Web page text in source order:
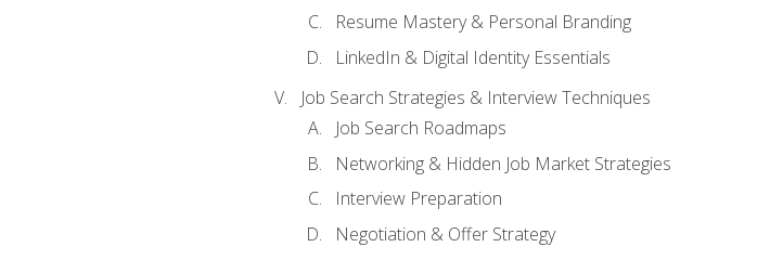
Resume Mastery & Personal Branding
LinkedIn & Digital Identity Essentials
Job Search Strategies & Interview Techniques
Job Search Roadmaps
Networking & Hidden Job Market Strategies
Interview Preparation
Negotiation & Offer Strategy